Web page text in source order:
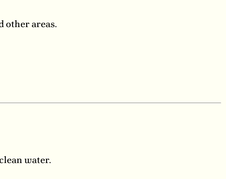
other areas.
water.